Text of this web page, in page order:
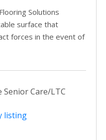
Solutions
surface that
forces in the event of
Care/LTC
listing